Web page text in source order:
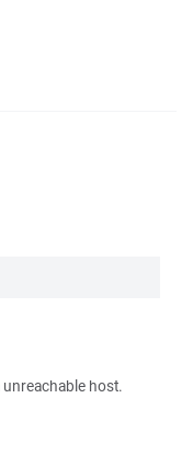
host.